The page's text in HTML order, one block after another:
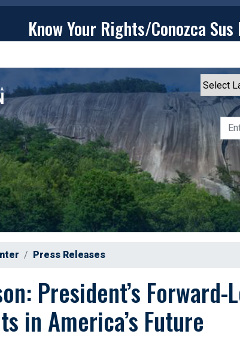
Know Your Rights/Conozca
Press Releases
President’s
in America’s Future